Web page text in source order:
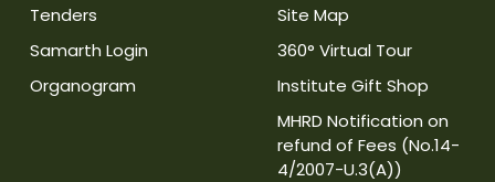
Tenders
Samarth Login
Organogram
Site Map
360° Virtual Tour
Institute Gift Shop
MHRD Notification on
refund of Fees (No.14-
4/2007-U.3(A))